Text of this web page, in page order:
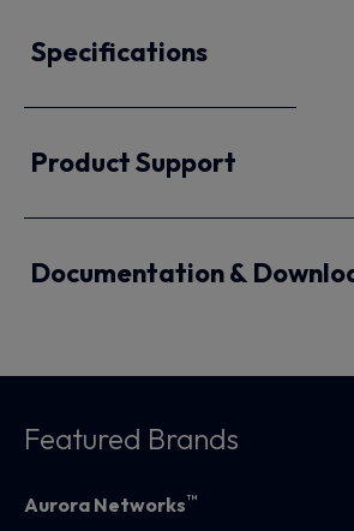
Specifications
Product Support
Documentation &
Featured Brands
Aurora Networks™